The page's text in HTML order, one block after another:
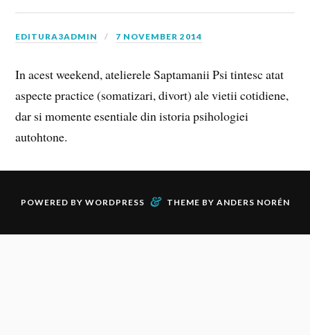
EDITURA3ADMIN 7 NOVEMBER 2014
In acest weekend, atelierele Saptamanii Psi tintesc atat
aspecte practice (somatizari, divort) ale vietii cotidiene,
dar si momente esentiale din istoria psihologiei
autohtone.
POWERED BY WORDPRESS & THEME BY ANDERS NORÉN